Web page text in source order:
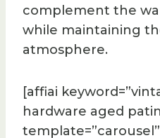
complement the
while maintaining
atmosphere.
[affiai
hardware aged
template=”carousel”